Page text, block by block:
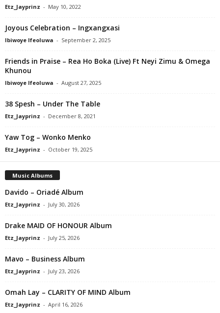
Etz_Jayprinz - May 10, 2022
Joyous Celebration – Ingxangxasi
Ibiwoye Ifeoluwa - September 2, 2025
Friends in Praise – Rea Ho Boka (Live) Ft Neyi Zimu & Omega
Khunou
Ibiwoye Ifeoluwa - August 27, 2025
38 Spesh – Under The Table
Etz_Jayprinz - December 8, 2021
Yaw Tog – Wonko Menko
Etz_Jayprinz - October 19, 2025
Music Albums
Davido – Oriadé Album
Etz_Jayprinz - July 30, 2026
Drake MAID OF HONOUR Album
Etz_Jayprinz - July 25, 2026
Mavo – Business Album
Etz_Jayprinz - July 23, 2026
Omah Lay – CLARITY OF MIND Album
Etz_Jayprinz - April 16, 2026